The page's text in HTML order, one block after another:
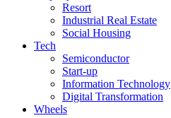
Resort
Industrial Real Estate
Social Housing
Tech
Semiconductor
Start-up
Information Technology
Digital Transformation
Wheels